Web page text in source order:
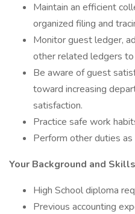
Maintain an efficient
organized filing and
Monitor guest ledger,
other related ledgers
Be aware of guest
toward increasing
satisfaction.
Practice safe work
Perform other duties
Your Background and Skills
High School diploma
Previous accounting